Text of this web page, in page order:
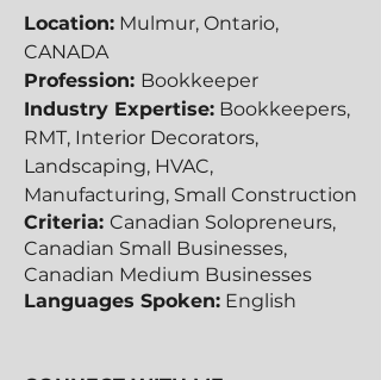
Location: Mulmur, Ontario,
CANADA
Profession: Bookkeeper
Industry Expertise: Bookkeepers,
RMT, Interior Decorators,
Landscaping, HVAC,
Manufacturing, Small Construction
Criteria: Canadian Solopreneurs,
Canadian Small Businesses,
Canadian​​ Medium Businesses
Languages Spoken: English